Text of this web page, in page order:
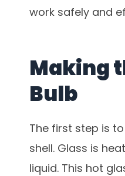
work safely and
Making
Bulb
The first step is
shell. Glass is
liquid. This hot